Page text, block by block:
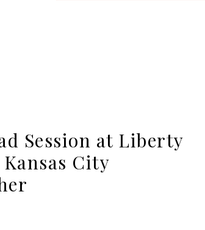
Session at Liberty
City